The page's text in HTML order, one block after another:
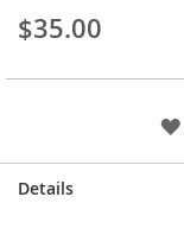
$35.00
gallery
Details